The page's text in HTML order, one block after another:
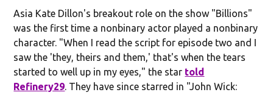
Asia Kate Dillon's breakout role on the show "Billions"
was the first time a nonbinary actor played a nonbinary
character. "When I read the script for episode two and I
saw the 'they, theirs and them,' that's when the tears
started to well up in my eyes," the star told
Refinery29. They have since starred in "John Wick: